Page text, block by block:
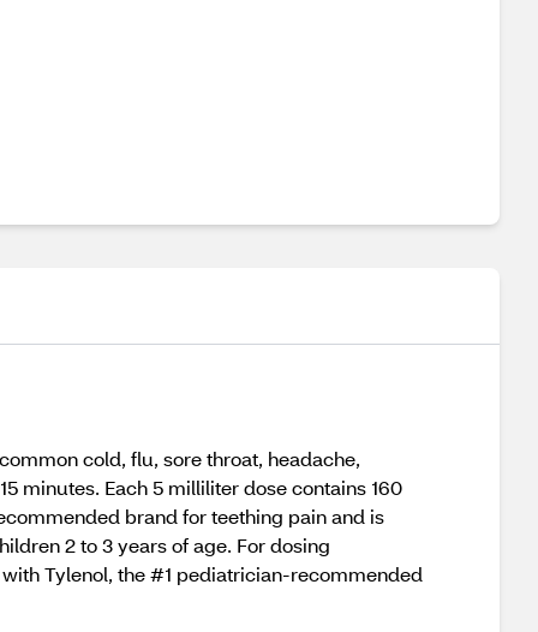
cold, flu, sore throat, headache,
minutes. Each 5 milliliter dose contains 160
brand for teething pain and is
2 to 3 years of age. For dosing
Tylenol, the #1 pediatrician-recommended